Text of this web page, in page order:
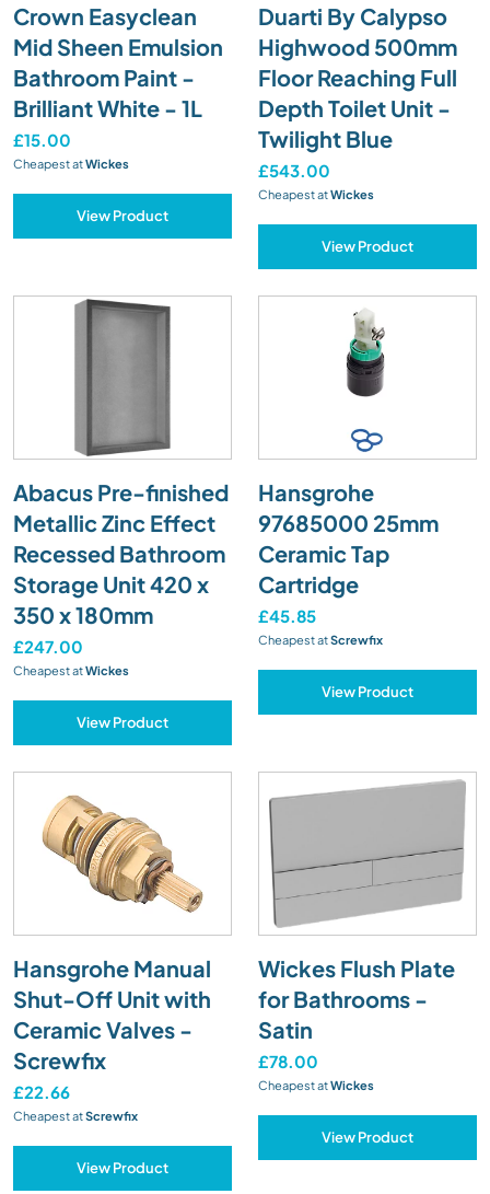
Crown Easyclean
Mid Sheen Emulsion
Bathroom Paint -
Brilliant White - 1L
£15.00
Cheapest atWickes
View Product
Duarti By Calypso
Highwood 500mm
Floor Reaching Full
Depth Toilet Unit -
Twilight Blue
£543.00
Cheapest atWickes
View Product
Abacus Pre-finished
Metallic Zinc Effect
Recessed Bathroom
Storage Unit 420 x
350 x 180mm
£247.00
Cheapest atWickes
View Product
Hansgrohe
97685000 25mm
Ceramic Tap
Cartridge
£45.85
Cheapest atScrewfix
View Product
Hansgrohe Manual
Shut-Off Unit with
Ceramic Valves -
Screwfix
£22.66
Cheapest atScrewfix
View Product
Wickes Flush Plate
for Bathrooms -
Satin
£78.00
Cheapest atWickes
View Product